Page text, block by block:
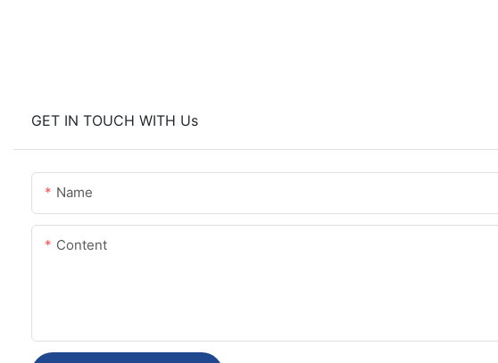
GET IN TOUCH WITH Us
Name
Content